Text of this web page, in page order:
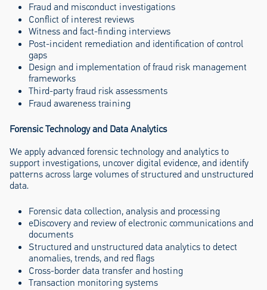
Fraud and misconduct investigations
Conflict of interest reviews
Witness and fact-finding interviews
Post-incident remediation and identification of control
gaps
Design and implementation of fraud risk management
frameworks
Third-party fraud risk assessments
Fraud awareness training
Forensic Technology and Data Analytics
We apply advanced forensic technology and analytics to
support investigations, uncover digital evidence, and identify
patterns across large volumes of structured and unstructured
data.
Forensic data collection, analysis and processing
eDiscovery and review of electronic communications and
documents
Structured and unstructured data analytics to detect
anomalies, trends, and red flags
Cross-border data transfer and hosting
Transaction monitoring systems